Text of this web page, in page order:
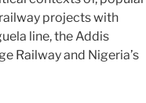
projects with
line, the Addis
Railway and Nigeria’s